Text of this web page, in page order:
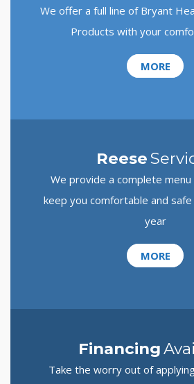
We offer a full line of Bryant
Products with your
MORE
Reese
We provide a complete
keep you comfortable and
year
MORE
Financing
Take the worry out of